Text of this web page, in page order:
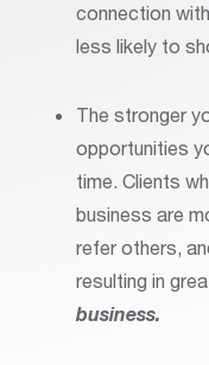
connection
less likely to
The stronger
opportunities
time. Clients
business are
refer others,
resulting in
business.